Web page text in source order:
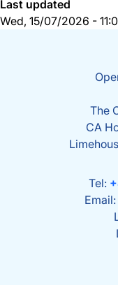
Last updated
Wed, 15/07/2026 -
The
CA
Tel:
Email: